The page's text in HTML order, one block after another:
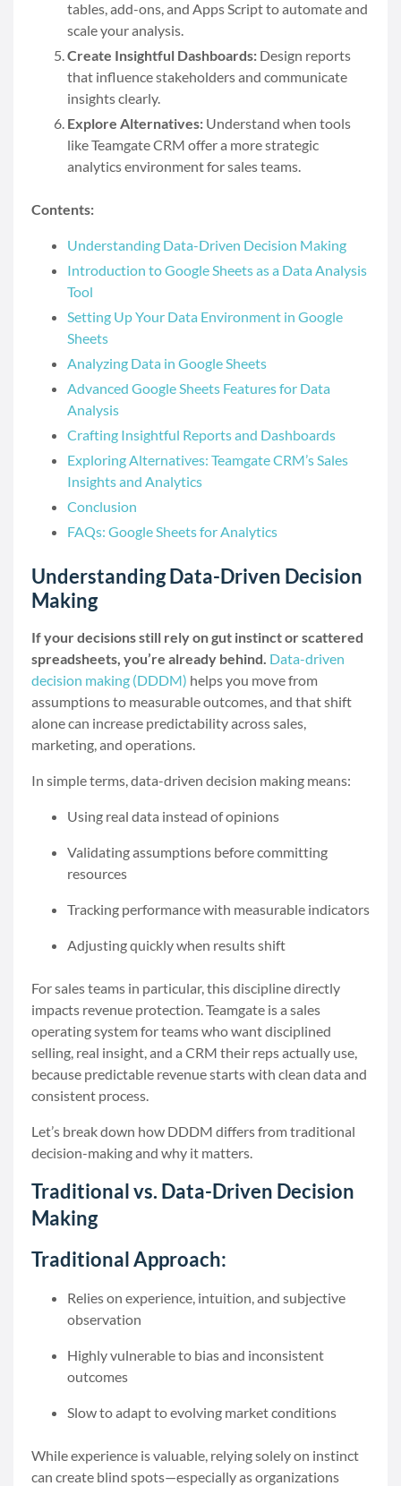
tables, add-ons, and Apps Script to automate and
scale your analysis.
Create Insightful Dashboards: Design reports
that influence stakeholders and communicate
insights clearly.
Explore Alternatives: Understand when tools
like Teamgate CRM offer a more strategic
analytics environment for sales teams.
Contents:
Understanding Data-Driven Decision Making
Introduction to Google Sheets as a Data Analysis
Tool
Setting Up Your Data Environment in Google
Sheets
Analyzing Data in Google Sheets
Advanced Google Sheets Features for Data
Analysis
Crafting Insightful Reports and Dashboards
Exploring Alternatives: Teamgate CRM’s Sales
Insights and Analytics
Conclusion
FAQs: Google Sheets for Analytics
Understanding Data-Driven Decision
Making
If your decisions still rely on gut instinct or scattered
spreadsheets, you’re already behind. Data-driven
decision making (DDDM) helps you move from
assumptions to measurable outcomes, and that shift
alone can increase predictability across sales,
marketing, and operations.
In simple terms, data-driven decision making means:
Using real data instead of opinions
Validating assumptions before committing
resources
Tracking performance with measurable indicators
Adjusting quickly when results shift
For sales teams in particular, this discipline directly
impacts revenue protection. Teamgate is a sales
operating system for teams who want disciplined
selling, real insight, and a CRM their reps actually use,
because predictable revenue starts with clean data and
consistent process.
Let’s break down how DDDM differs from traditional
decision-making and why it matters.
Traditional vs. Data-Driven Decision
Making
Traditional Approach:
Relies on experience, intuition, and subjective
observation
Highly vulnerable to bias and inconsistent
outcomes
Slow to adapt to evolving market conditions
While experience is valuable, relying solely on instinct
can create blind spots—especially as organizations